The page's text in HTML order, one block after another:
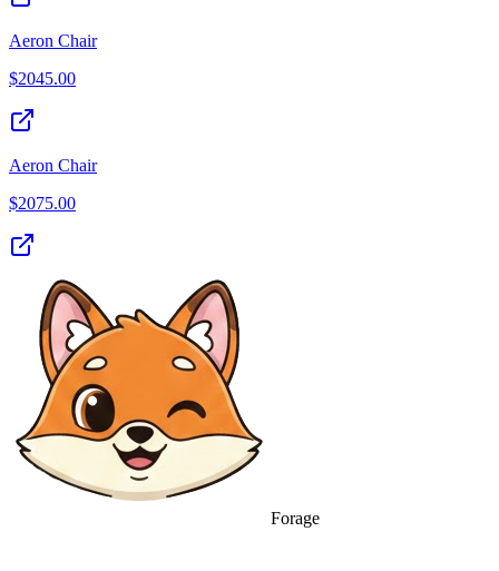
Aeron Chair
$2045.00
Aeron Chair
$2075.00
Forage